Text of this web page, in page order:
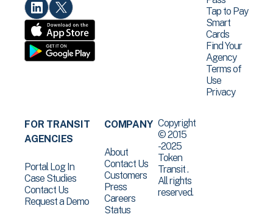
Tap to Pay
Smart
Cards
Find Your
Agency
Terms of
Use
Privacy
FOR TRANSIT
AGENCIES
Portal Log In
Case Studies
Contact Us
Request a Demo
COMPANY
About
Contact Us
Customers
Press
Careers
Status
Copyright
© 2015
-2025
Token
Transit .
All rights
reserved.